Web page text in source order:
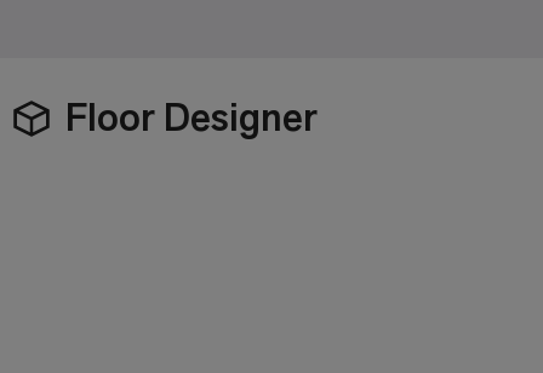
Floor Designer